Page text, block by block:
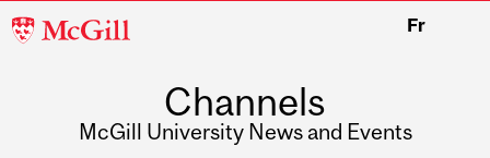
McGill
Fr
Channels
McGill University News and Events